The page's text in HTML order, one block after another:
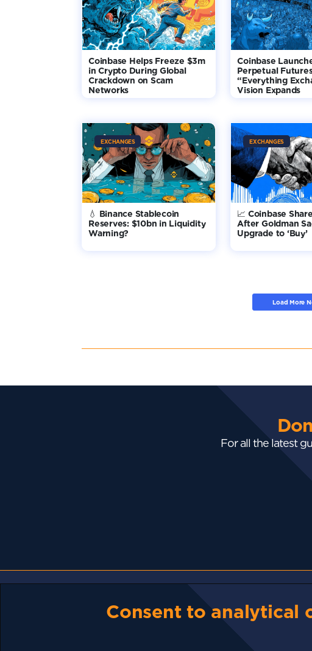
Coinbase Helps Freeze $3m
in Crypto During Global
Crackdown on Scam
Networks
Coinbase
Perpetual
“Everything
Vision Expands
EXCHANGES
💧 Binance Stablecoin
Reserves: $10bn in Liquidity
Warning?
EXCHANGES
📈 Coinbase
After Goldman
Upgrade to ‘Buy’
Load More
For all the latest
Bhutan Is Putting Its
Consent to analytical